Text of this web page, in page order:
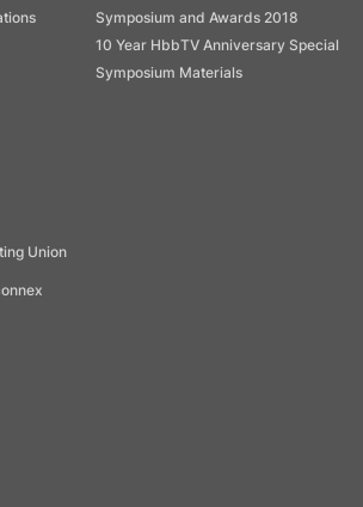
Symposium and Awards 2018
10 Year HbbTV Anniversary Special
Symposium Materials
Union